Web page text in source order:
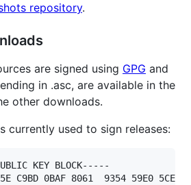
repository.
are signed using GPG and
in .asc, are available in the
other downloads.
currently used to sign releases:
KEY BLOCK-----
C9BD 0BAF 8061  9354 59E0 5CE6